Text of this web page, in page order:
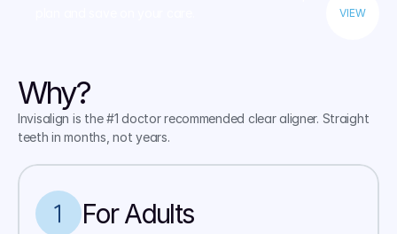
VIEW
Why?
Invisalign is the #1 doctor recommended clear aligner. Straight
teeth in months, not years.
For Adults